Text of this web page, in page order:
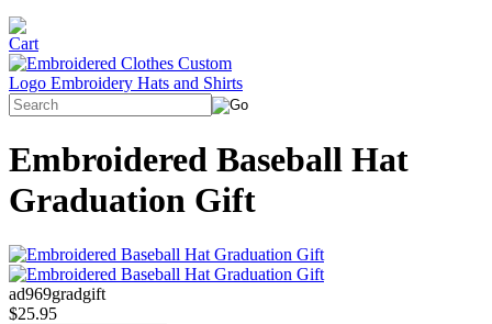
Embroidered Baseball Hat
Graduation Gift
ad969gradgift
$25.95